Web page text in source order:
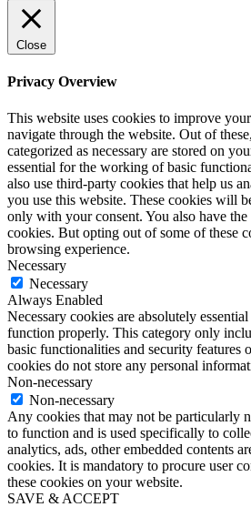
Close
Privacy Overview
This website uses cookies to improve
navigate through the website. Out of
categorized as necessary are stored on
essential for the working of basic
also use third-party cookies that help us
you use this website. These cookies will
only with your consent. You also have
cookies. But opting out of some of these
browsing experience.
Necessary
Necessary
Always Enabled
Necessary cookies are absolutely
function properly. This category only
basic functionalities and security features
cookies do not store any personal
Non-necessary
Non-necessary
Any cookies that may not be particularly
to function and is used specifically to
analytics, ads, other embedded contents
cookies. It is mandatory to procure user
these cookies on your website.
SAVE & ACCEPT